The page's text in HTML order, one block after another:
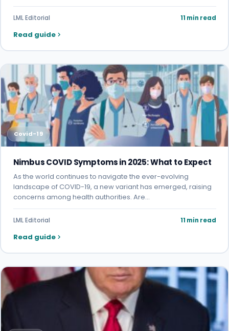
LML Editorial 11 min read
Read guide
Covid-19
Nimbus COVID Symptoms in 2025: What to Expect
As the world continues to navigate the ever-evolving
landscape of COVID-19, a new variant has emerged, raising
concerns among health authorities. Are…
LML Editorial 11 min read
Read guide